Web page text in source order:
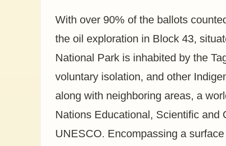
With over 90% of the ballots
the oil exploration in Block 43,
National Park is inhabited by the
voluntary isolation, and other
along with neighboring areas, a
Nations Educational, Scientific and
UNESCO. Encompassing a